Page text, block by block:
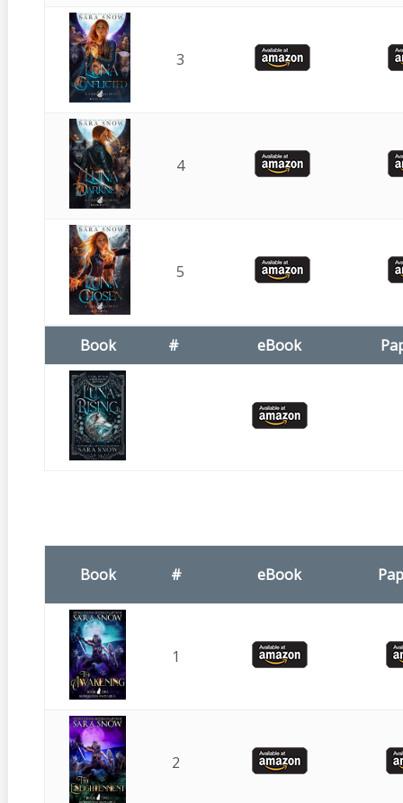
3
4
5
Book # eBook
Book # eBook
1
2